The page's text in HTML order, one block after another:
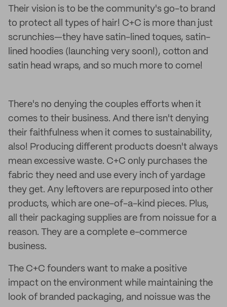
Their vision is to be the community's go-to brand
to protect all types of hair! C+C is more than just
scrunchies—they have satin-lined toques, satin-
lined hoodies (launching very soon!), cotton and
satin head wraps, and so much more to come!
There's no denying the couples efforts when it
comes to their business. And there isn't denying
their faithfulness when it comes to sustainability,
also! Producing different products doesn't always
mean excessive waste. C+C only purchases the
fabric they need and use every inch of yardage
they get. Any leftovers are repurposed into other
products, which are one-of-a-kind pieces. Plus,
all their packaging supplies are from noissue for a
reason. They are a complete e-commerce
business.
The C+C founders want to make a positive
impact on the environment while maintaining the
look of branded packaging, and noissue was the